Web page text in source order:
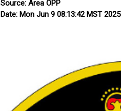
Source: Area OPP
Date: Mon Jun 9 08:13:42 MST 2025